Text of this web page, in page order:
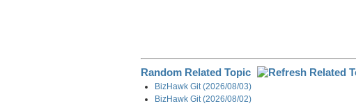
Random Related Topic
BizHawk Git (2026/08/03)
BizHawk Git (2026/08/02)